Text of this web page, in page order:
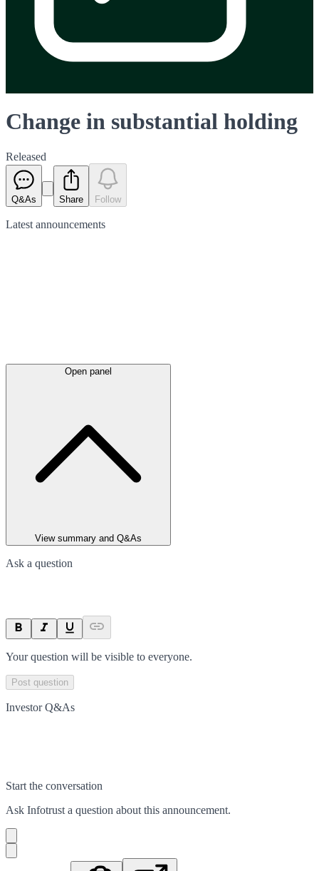
Change in substantial holding
Released
Q&As Share Follow
Latest announcements
Open panel
View summary and Q&As
Ask a question
Your question will be visible to everyone.
Post question
Investor Q&As
Start the conversation
Ask Infotrust a question about this announcement.